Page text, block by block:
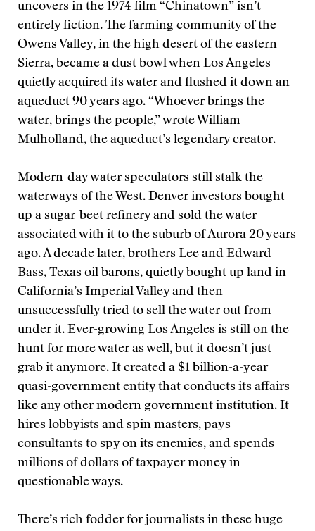
uncovers in the 1974 film “Chinatown” isn’t
entirely fiction. The farming community of the
Owens Valley, in the high desert of the eastern
Sierra, became a dust bowl when Los Angeles
quietly acquired its water and flushed it down an
aqueduct 90 years ago. “Whoever brings the
water, brings the people,” wrote William
Mulholland, the aqueduct’s legendary creator.
Modern-day water speculators still stalk the
waterways of the West. Denver investors bought
up a sugar-beet refinery and sold the water
associated with it to the suburb of Aurora 20 years
ago. A decade later, brothers Lee and Edward
Bass, Texas oil barons, quietly bought up land in
California’s Imperial Valley and then
unsuccessfully tried to sell the water out from
under it. Ever-growing Los Angeles is still on the
hunt for more water as well, but it doesn’t just
grab it anymore. It created a $1 billion-a-year
quasi-government entity that conducts its affairs
like any other modern government institution. It
hires lobbyists and spin masters, pays
consultants to spy on its enemies, and spends
millions of dollars of taxpayer money in
questionable ways.
There’s rich fodder for journalists in these huge